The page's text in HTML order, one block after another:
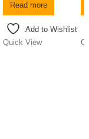
Read more
Add to Wishlist
Quick View